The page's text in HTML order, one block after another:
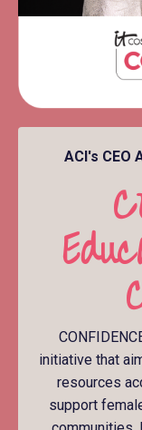
ACI's CEO
initiative that
resources
support